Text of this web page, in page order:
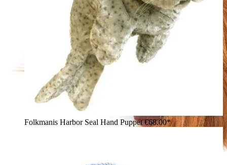
Folkmanis Harbor Seal Hand Puppet€68.00*